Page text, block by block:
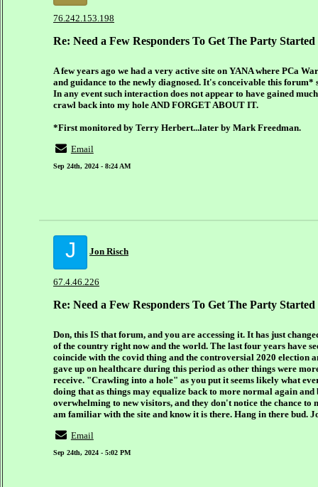
76.242.153.198
Re: Need a Few Responders To Get The Party Started
A few years ago we had a very active site on YANA where PCa
and guidance to the newly diagnosed. It's conceivable this
In any event such interaction does not appear to have gained
crawl back into my hole AND FORGET ABOUT IT.
*First monitored by Terry Herbert...later by Mark Freedman.
Email
Sep 24th, 2024 - 8:24 AM
J Jon Risch
67.4.46.226
Re: Need a Few Responders To Get The Party Started
Don, this IS that forum, and you are accessing it. It has just
of the country right now and the world. The last four years have
coincide with the covid thing and the controversial 2020 election
gave up on healthcare during this period as other things were
receive. "Crawling into a hole" as you put it seems likely what
doing that as things may equalize back to more normal again
overwhelming to new visitors, and they don't notice the chance
am familiar with the site and know it is there. Hang in there bud.
Email
Sep 24th, 2024 - 5:02 PM